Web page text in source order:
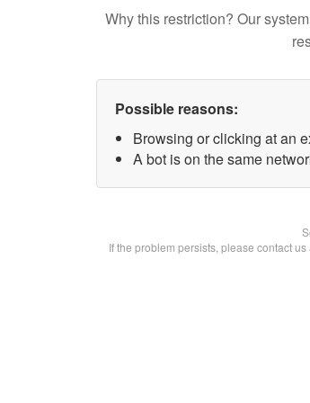
Why this restriction? Our
Possible reasons:
Browsing or clicking at an
A bot is on the same
If the problem persists, please contact